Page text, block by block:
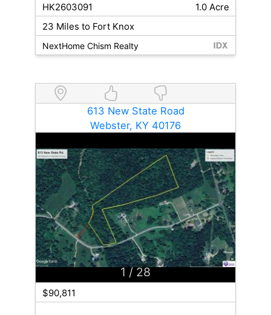
HK2603091
1.0 Acre
23 Miles to Fort Knox
NextHome Chism Realty
613 New State Road
Webster, KY 40176
1 / 28
$90,811